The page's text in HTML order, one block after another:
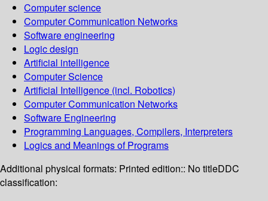
Computer science
Computer Communication Networks
Software engineering
Logic design
Artificial intelligence
Computer Science
Artificial Intelligence (incl. Robotics)
Computer Communication Networks
Software Engineering
Programming Languages, Compilers, Interpreters
Logics and Meanings of Programs
Additional physical formats: Printed edition:: No titleDDC
classification: